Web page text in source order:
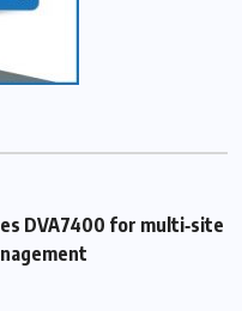
DVA7400 for multi‑site